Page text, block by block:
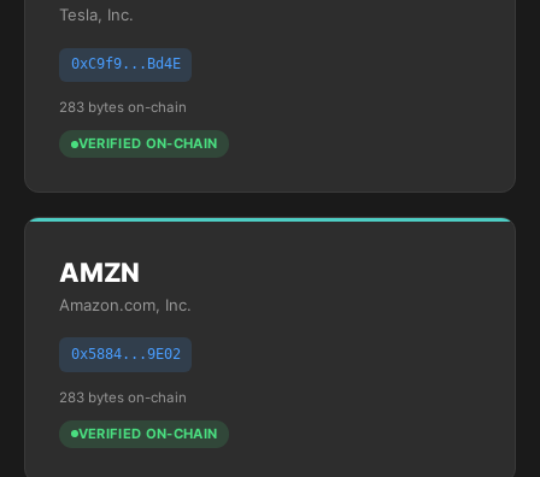
Tesla, Inc.
0xC9f9...Bd4E
283 bytes on-chain
VERIFIED ON-CHAIN
AMZN
Amazon.com, Inc.
0x5884...9E02
283 bytes on-chain
VERIFIED ON-CHAIN